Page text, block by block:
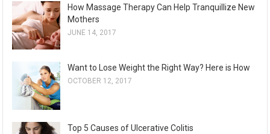
How Massage Therapy Can Help Tranquillize New
Mothers
JUNE 14, 2017
Want to Lose Weight the Right Way? Here is How
OCTOBER 12, 2017
Top 5 Causes of Ulcerative Colitis